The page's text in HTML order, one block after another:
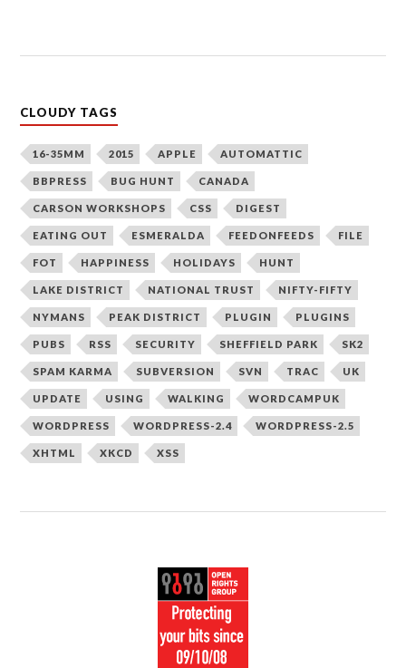
CLOUDY TAGS
16-35MM 2015 APPLE AUTOMATTIC
BBPRESS BUG HUNT CANADA
CARSON WORKSHOPS CSS DIGEST
EATING OUT ESMERALDA FEEDONFEEDS FILE
FOT HAPPINESS HOLIDAYS HUNT
LAKE DISTRICT NATIONAL TRUST NIFTY-FIFTY
NYMANS PEAK DISTRICT PLUGIN PLUGINS
PUBS RSS SECURITY SHEFFIELD PARK SK2
SPAM KARMA SUBVERSION SVN TRAC UK
UPDATE USING WALKING WORDCAMPUK
WORDPRESS WORDPRESS-2.4 WORDPRESS-2.5
XHTML XKCD XSS